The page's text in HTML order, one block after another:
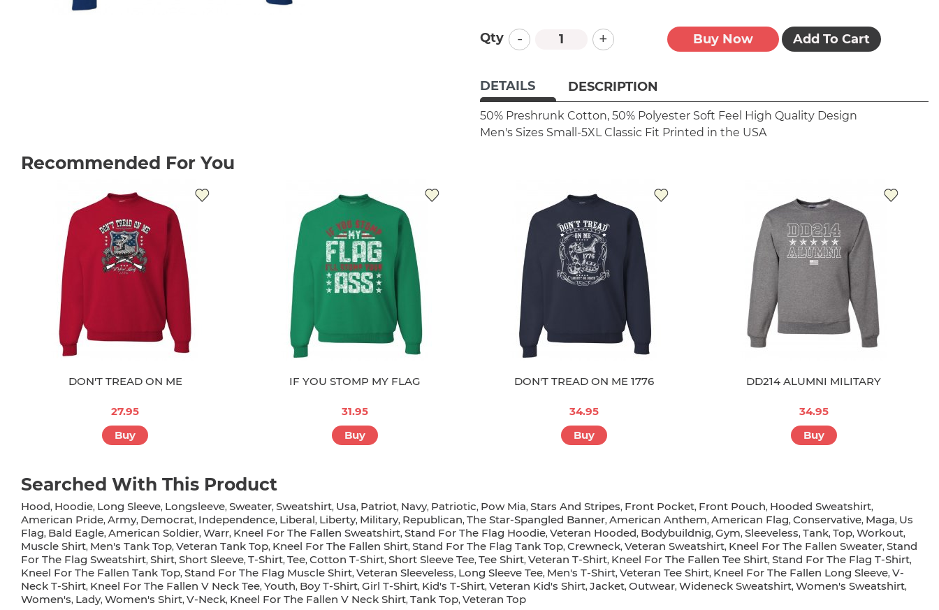
Qty - + Buy Now Add To Cart
DETAILS DESCRIPTION
50% Preshrunk Cotton, 50% Polyester Soft Feel
High Quality Design
Men's Sizes Small-5XL Classic Fit Printed in the USA
Recommended For You
DON'T TREAD ON ME
27.95
Buy
IF YOU STOMP MY FLAG
31.95
Buy
DON'T TREAD ON ME 1776
34.95
Buy
DD214 ALUMNI MILITARY
34.95
Buy
Searched With This Product
Hood, Hoodie, Long Sleeve, Longsleeve, Sweater, Sweatshirt, Usa, Patriot, Navy, Patriotic, Pow Mia, Stars And Stripes, Front Pocket, Front Pouch, Hooded Sweatshirt,
American Pride, Army, Democrat, Independence, Liberal, Liberty, Military, Republican, The Star-Spangled Banner, American Anthem, American Flag, Conservative, Maga, Us
Flag, Bald Eagle, American Soldier, Warr, Kneel For The Fallen Sweatshirt, Stand For The Flag Hoodie, Veteran Hooded, Bodybuildnig, Gym, Sleeveless, Tank, Top, Workout,
Muscle Shirt, Men's Tank Top, Veteran Tank Top, Kneel For The Fallen Shirt, Stand For The Flag Tank Top, Crewneck, Veteran Sweatshirt, Kneel For The Fallen Sweater, Stand
For The Flag Sweatshirt, Shirt, Short Sleeve, T-Shirt, Tee, Cotton T-Shirt, Short Sleeve Tee, Tee Shirt, Veteran T-Shirt, Kneel For The Fallen Tee Shirt, Stand For The Flag T-Shirt,
Kneel For The Fallen Tank Top, Stand For The Flag Muscle Shirt, Veteran Sleeveless, Long Sleeve Tee, Men's T-Shirt, Veteran Tee Shirt, Kneel For The Fallen Long Sleeve, V-
Neck T-Shirt, Kneel For The Fallen V Neck Tee, Youth, Boy T-Shirt, Girl T-Shirt, Kid's T-Shirt, Veteran Kid's Shirt, Jacket, Outwear, Wideneck Sweatshirt, Women's Sweatshirt,
Women's, Lady, Women's Shirt, V-Neck, Kneel For The Fallen V Neck Shirt, Tank Top, Veteran Top